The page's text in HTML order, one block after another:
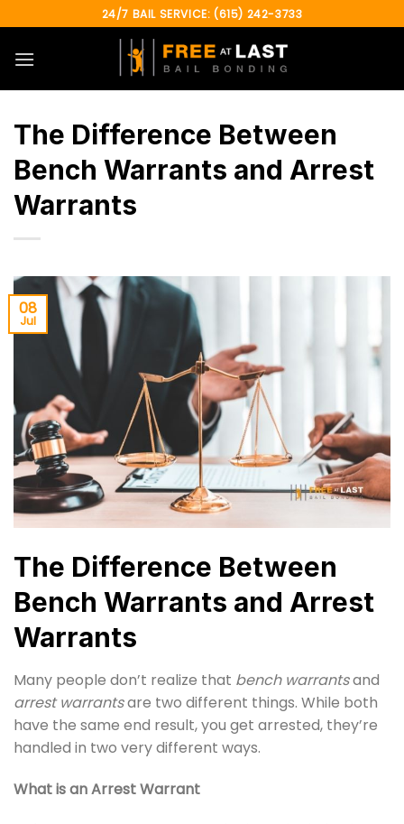
to
content
24/7 BAIL SERVICE: (615) 242-3733
The Difference Between
Bench Warrants and Arrest
Warrants
08
Jul
The Difference Between
Bench Warrants and Arrest
Warrants
Many people don’t realize that bench warrantsand
arrest warrantsare two different things. While both
have the same end result, you get arrested, they’re
handled in two very different ways.
What is an Arrest Warrant